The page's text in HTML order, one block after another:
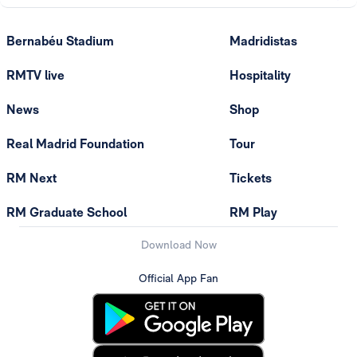
Bernabéu Stadium
RMTV live
News
Real Madrid Foundation
RM Next
RM Graduate School
Madridistas
Hospitality
Shop
Tour
Tickets
RM Play
Download Now
Official App Fan